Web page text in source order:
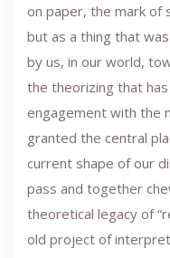
on paper, the mark of
but as a thing that
by us, in our world,
the theorizing that
engagement with the
granted the central
current shape of our
pass and together
theoretical legacy of
old project of